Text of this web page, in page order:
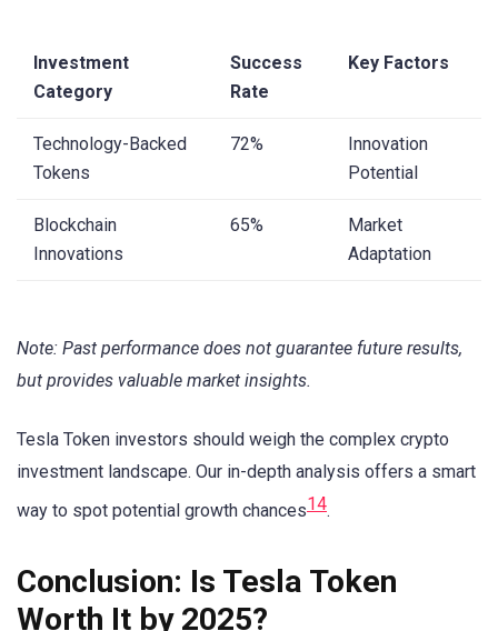
Investment
Category
Success
Rate
Key Factors
Technology-Backed
Tokens
72%
Innovation
Potential
Blockchain
Innovations
65%
Market
Adaptation
Note: Past performance does not guarantee future results,
but provides valuable market insights.
Tesla Token investors should weigh the complex crypto
investment landscape. Our in-depth analysis offers a smart
way to spot potential growth chances14.
Conclusion: Is Tesla Token
Worth It by 2025?